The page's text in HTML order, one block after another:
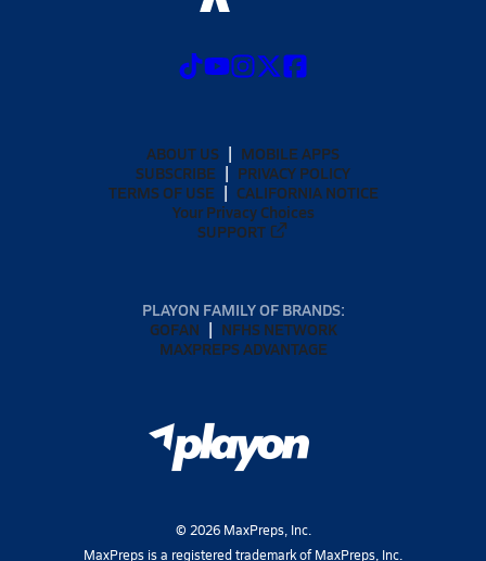
ABOUT US
MOBILE APPS
SUBSCRIBE
PRIVACY POLICY
TERMS OF USE
CALIFORNIA NOTICE
Your Privacy Choices
SUPPORT
PLAYON FAMILY OF BRANDS:
GOFAN
NFHS NETWORK
MAXPREPS ADVANTAGE
© 2026MaxPreps, Inc.
MaxPreps is a registered trademark of MaxPreps, Inc.